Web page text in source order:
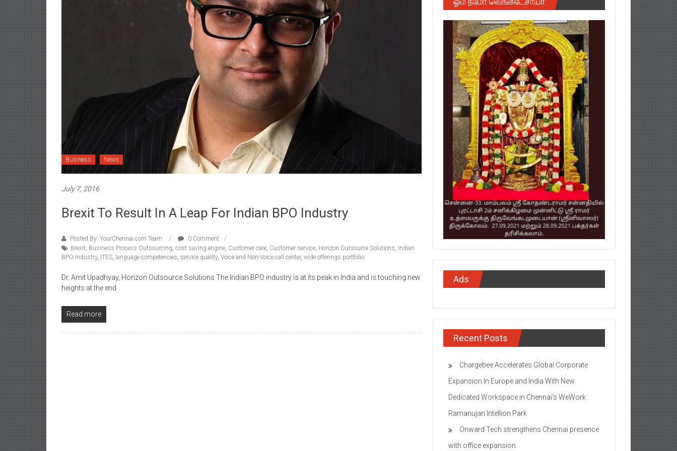
Business News
July 7, 2016
Brexit To Result In A Leap For Indian BPO Industry
Posted By: YourChennai.com Team
0 Comment
Brexit, Business Process Outsourcing, cost saving engine, Customer care, Customer service, Horizon Outsource Solutions, Indian
BPO Industry, ITES, language competencies, service quality, Voice and Non-Voice call center, wide offerings portfolio
Dr. Amit Upadhyay, Horizon Outsource Solutions The Indian BPO industry is at its peak in India and is touching new
heights at the end
Read more
Ads
Recent Posts
Chargebee Accelerates Global Corporate
Expansion In Europe and India With New
Dedicated Workspace in Chennai’s WeWork
Ramanujan Intellion Park
Onward Tech strengthens Chennai presence
with office expansion